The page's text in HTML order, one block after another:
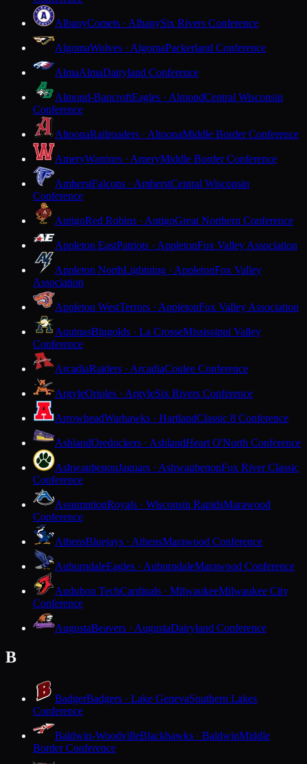
AlbanyComets · AlbanySix Rivers Conference
AlgomaWolves · AlgomaPackerland Conference
AlmaAlmaDairyland Conference
Almond-BancroftEagles · AlmondCentral Wisconsin
Conference
AltoonaRailroaders · AltoonaMiddle Border Conference
AmeryWarriors · AmeryMiddle Border Conference
AmherstFalcons · AmherstCentral Wisconsin
Conference
AntigoRed Robins · AntigoGreat Northern Conference
Appleton EastPatriots · AppletonFox Valley Association
Appleton NorthLightning · AppletonFox Valley
Association
Appleton WestTerrors · AppletonFox Valley Association
AquinasBlugolds · La CrosseMississippi Valley
Conference
ArcadiaRaiders · ArcadiaCoulee Conference
ArgyleOrioles · ArgyleSix Rivers Conference
ArrowheadWarhawks · HartlandClassic 8 Conference
AshlandOredockers · AshlandHeart O'North Conference
AshwaubenonJaguars · AshwaubenonFox River Classic
Conference
AssumptionRoyals · Wisconsin RapidsMarawood
Conference
AthensBluejays · AthensMarawood Conference
AuburndaleEagles · AuburndaleMarawood Conference
Audubon TechCardinals · MilwaukeeMilwaukee City
Conference
AugustaBeavers · AugustaDairyland Conference
B
BadgerBadgers · Lake GenevaSouthern Lakes
Conference
Baldwin-WoodvilleBlackhawks · BaldwinMiddle
Border Conference